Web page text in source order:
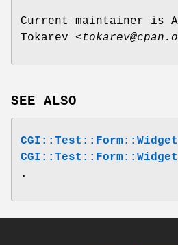
Current maintainer is
Tokarev
SEE ALSO
.